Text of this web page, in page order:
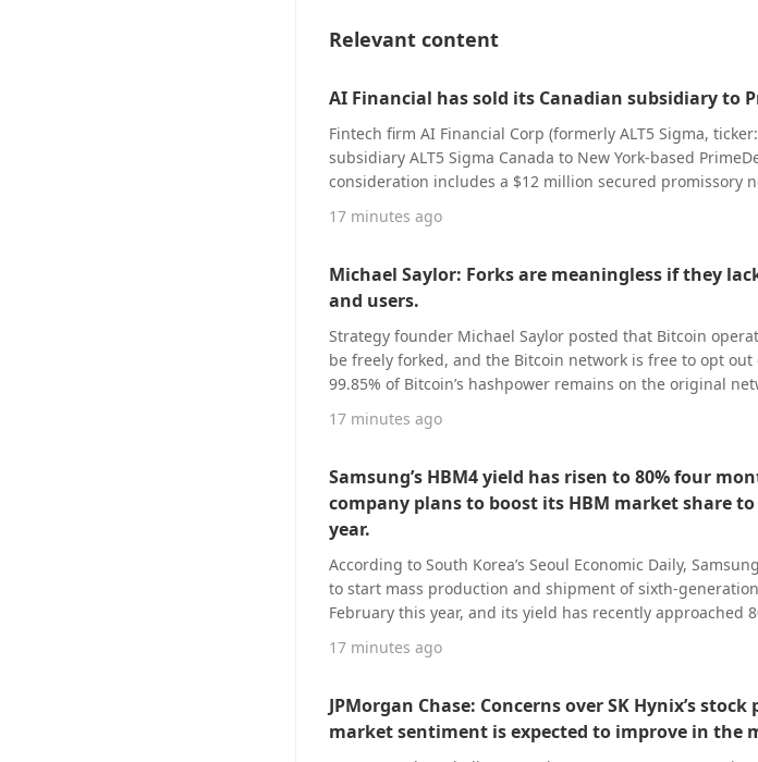
Relevant content
AI Financial has sold its Canadian subsidiary to
Fintech firm AI Financial Corp (formerly ALT5 Sigma,
subsidiary ALT5 Sigma Canada to New York-based
consideration includes a $12 million secured promissory
and the remainder to be paid in installments) and
shares, per a filing the company submitted to the U.S.
unavailable for immediate comment outside regular
17 minutes ago
Michael Saylor: Forks are meaningless if they
and users.
Strategy founder Michael Saylor posted that Bitcoin
be freely forked, and the Bitcoin network is free to opt
99.85% of Bitcoin’s hashpower remains on the original
only 2 blocks and is now over 80 blocks behind. He noted
of Bitcoin’s hashpower, and needs to mine 2015 blocks
“Anyone can fork Bitcoin, but a fork is meaningless
Consensus must be earned, not merely declared.”
17 minutes ago
Samsung’s HBM4 yield has risen to 80% four
company plans to boost its HBM market share
year.
According to South Korea’s Seoul Economic Daily,
to start mass production and shipment of sixth-
February this year, and its yield has recently approached
in the early mass production phase but stabilized within
ahead of the original target of hitting 80% by the end of
securing stable output and boosting profitability.
yield entering a stable range, it plans to lift HBM4
triple the previous quarter’s figure, and raise HBM4’s
17 minutes ago
JPMorgan Chase: Concerns over SK Hynix’s
market sentiment is expected to improve in the